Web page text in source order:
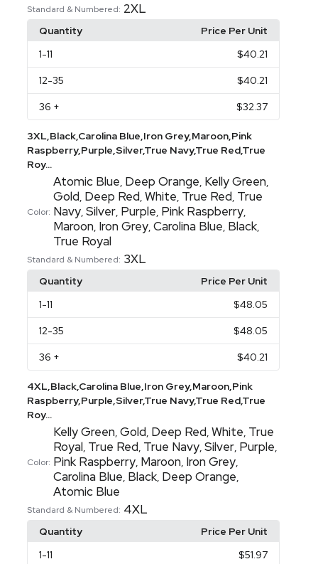
Standard & Numbered: 2XL
Quantity
Price Per Unit
1-11 $40.21
12-35 $40.21
36 + $32.37
3XL,Black,Carolina Blue,Iron Grey,Maroon,Pink
Raspberry,Purple,Silver,True Navy,True Red,True
Roy...
Color:
Atomic Blue, Deep Orange, Kelly Green,
Gold, Deep Red,White, True Red, True
Navy,Silver, Purple, Pink Raspberry,
Maroon, Iron Grey,Carolina Blue, Black,
True Royal
Standard & Numbered: 3XL
Quantity
Price Per Unit
1-11 $48.05
12-35 $48.05
36 + $40.21
4XL,Black,Carolina Blue,Iron Grey,Maroon,Pink
Raspberry,Purple,Silver,True Navy,True Red,True
Roy...
Color:
Kelly Green,Gold, Deep Red,White, True
Royal, True Red, True Navy,Silver, Purple,
Pink Raspberry, Maroon, Iron Grey,
Carolina Blue, Black, Deep Orange,
Atomic Blue
Standard & Numbered: 4XL
Quantity
Price Per Unit
1-11 $51.97